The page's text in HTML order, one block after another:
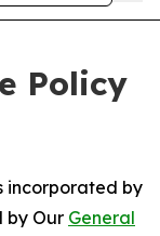
Policy
incorporated by
by Our General